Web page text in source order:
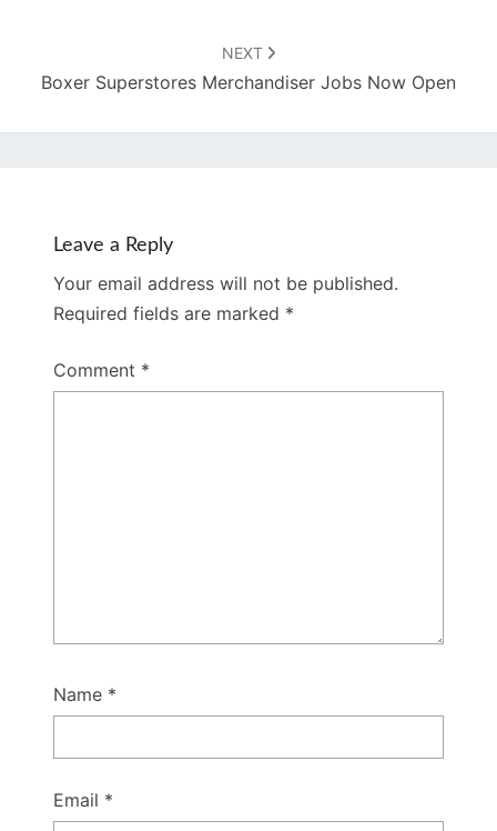
NEXT
Boxer Superstores Merchandiser Jobs Now Open
Leave a Reply
Your email address will not be published.
Required fields are marked *
Comment *
Name *
Email *